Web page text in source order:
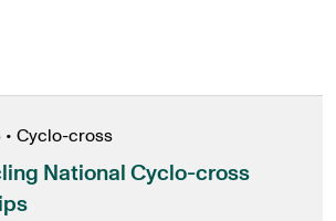
• Cyclo-cross
National Cyclo-cross